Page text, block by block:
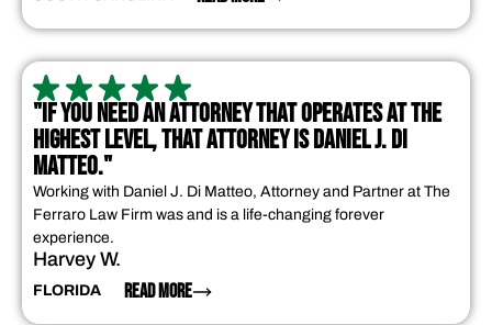
"IF YOU NEED AN ATTORNEY THAT OPERATES AT THE
HIGHEST LEVEL, THAT ATTORNEY IS DANIEL J. DI
MATTEO."
Working with Daniel J. Di Matteo, Attorney and Partner at The
Ferraro Law Firm was and is a life-changing forever
experience.
Harvey W.
FLORIDA READ MORE